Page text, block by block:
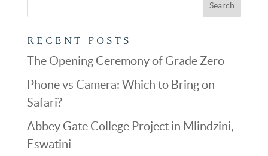
RECENT POSTS
The Opening Ceremony of Grade Zero
Phone vs Camera: Which to Bring on
Safari?
Abbey Gate College Project in Mlindzini,
Eswatini